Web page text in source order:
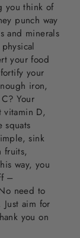
you think of
punch way
and minerals
your food
your
iron,
Your
vitamin D,
squats
sink
fruits,
way, you
–
need to
aim for
you on